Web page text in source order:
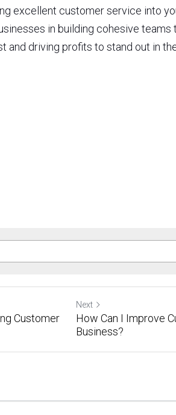
excellent customer service into
in building cohesive teams
driving profits to stand out in
Customer
Next
How Can I Improve
Business?